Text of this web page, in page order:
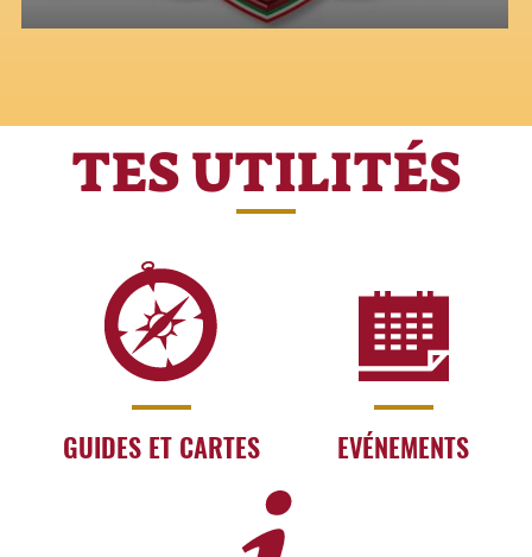
Une grande richesse de connaissances et
TES UTILITÉS
GUIDES ET CARTES EVÉNEMENTS